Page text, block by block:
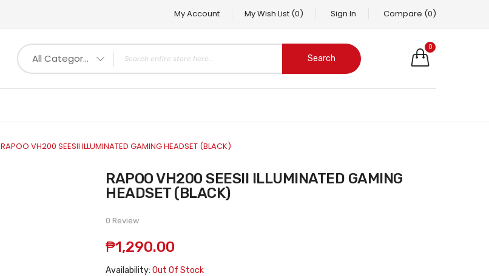
My Account My Wish List (0) Sign In Compare (0)
0
All Categories Search
RAPOO VH200 SEESII ILLUMINATED GAMING HEADSET (BLACK)
RAPOO VH200 SEESII ILLUMINATED GAMING
HEADSET (BLACK)
0 Review
₱1,290.00
Availability: Out Of Stock